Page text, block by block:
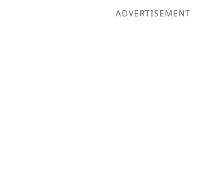
ADVERTISEMENT